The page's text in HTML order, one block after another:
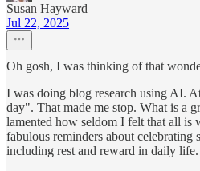
Susan Hayward
Jul 22, 2025
Oh gosh, I was thinking of that
I was doing blog research using AI.
day". That made me stop. What is a
lamented how seldom I felt that all
fabulous reminders about
including rest and reward in daily life.